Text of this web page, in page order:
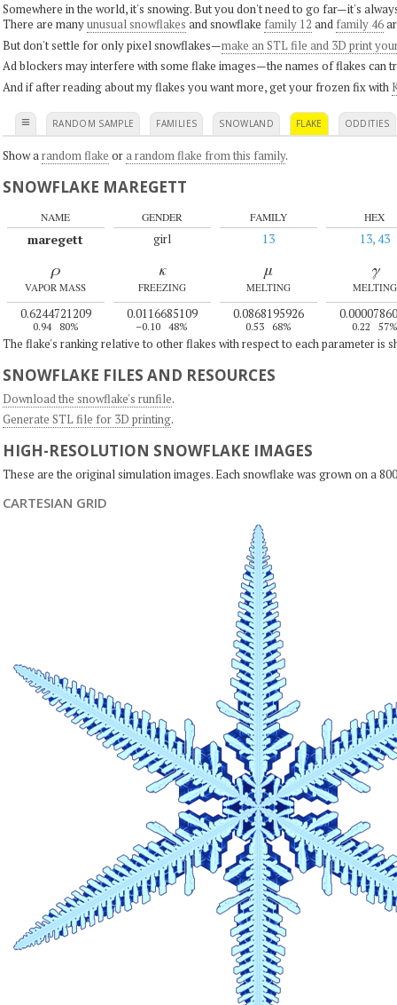
Somewhere in the world, it's snowing. But you don't need to go far—it's
There are manyunusual snowflakes and snowflake family 12 and family 46
But don't settle for only pixel snowflakes—make an STL file and 3D print
Ad blockers may interfere with some flake images—the names of flakes can
And if after reading about my flakes you want more, get your frozen fix with
≡ RANDOM SAMPLE FAMILIES SNOWLAND FLAKE ODDITIES
Show a random flake ora random flake from this family.
SNOWFLAKE MAREGETT
NAME
maregett
GENDER
girl
FAMILY
13
HEX
13, 43
ρ
VAPOR MASS
0.6244721209
0.94 80%
κ
FREEZING
0.0116685109
–0.10 48%
μ
MELTING
0.0868195926
0.53 68%
γ
MELTING
0.22 57%
The flake's ranking relative to other flakes with respect to each parameter is
SNOWFLAKE FILES AND RESOURCES
Download the snowflake's runfile.
Generate STL file for 3D printing.
HIGH-RESOLUTION SNOWFLAKE IMAGES
These are the original simulation images. Each snowflake was grown on a
CARTESIAN GRID